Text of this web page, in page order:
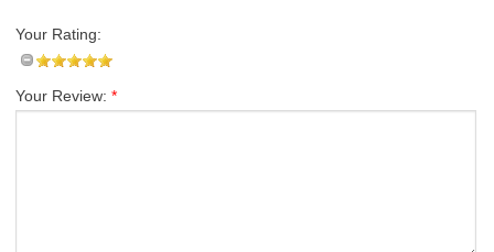
Your Rating:
Your Review: *